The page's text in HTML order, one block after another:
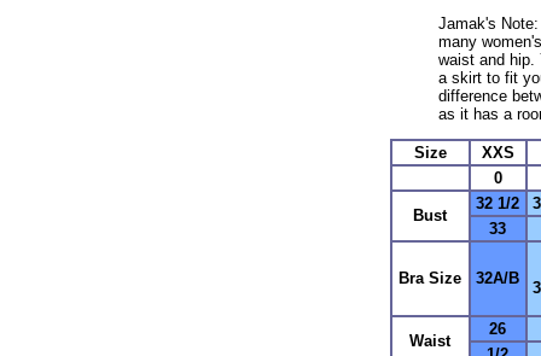
Jamak's
many
waist and hip.
a skirt to fit
difference
as it has a
Size
XXS
0
Bust
32 1/2
33
Bra Size 32A/B
Waist
26